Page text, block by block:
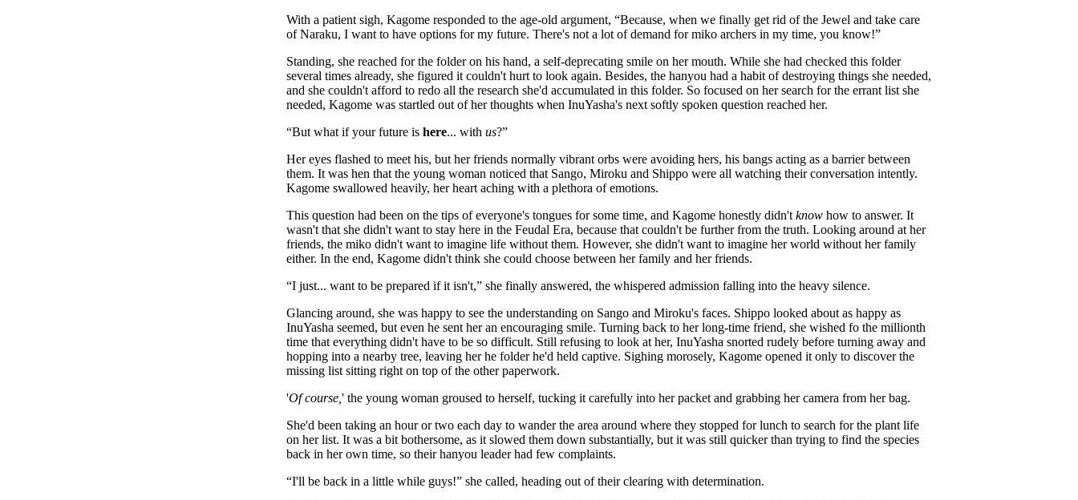
With a patient sigh, Kagome responded to the age-old argument, “Because, when we finally get rid of the Jewel and take care
of Naraku, I want to have options for my future. There's not a lot of demand for miko archers in my time, you know!”
Standing, she reached for the folder on his hand, a self-deprecating smile on her mouth. While she had checked this folder
several times already, she figured it couldn't hurt to look again. Besides, the hanyou had a habit of destroying things she needed,
and she couldn't afford to redo all the research she'd accumulated in this folder. So focused on her search for the errant list she
needed, Kagome was startled out of her thoughts when InuYasha's next softly spoken question reached her.
“But what if your future is here... with us?”
Her eyes flashed to meet his, but her friends normally vibrant orbs were avoiding hers, his bangs acting as a barrier between
them. It was hen that the young woman noticed that Sango, Miroku and Shippo were all watching their conversation intently.
Kagome swallowed heavily, her heart aching with a plethora of emotions.
This question had been on the tips of everyone's tongues for some time, and Kagome honestly didn't know how to answer. It
wasn't that she didn't want to stay here in the Feudal Era, because that couldn't be further from the truth. Looking around at her
friends, the miko didn't want to imagine life without them. However, she didn't want to imagine her world without her family
either. In the end, Kagome didn't think she could choose between her family and her friends.
“I just... want to be prepared if it isn't,” she finally answered, the whispered admission falling into the heavy silence.
Glancing around, she was happy to see the understanding on Sango and Miroku's faces. Shippo looked about as happy as
InuYasha seemed, but even he sent her an encouraging smile. Turning back to her long-time friend, she wished fo the millionth
time that everything didn't have to be so difficult. Still refusing to look at her, InuYasha snorted rudely before turning away and
hopping into a nearby tree, leaving her he folder he'd held captive. Sighing morosely, Kagome opened it only to discover the
missing list sitting right on top of the other paperwork.
'Of course, ' the young woman groused to herself, tucking it carefully into her packet and grabbing her camera from her bag.
She'd been taking an hour or two each day to wander the area around where they stopped for lunch to search for the plant life
on her list. It was a bit bothersome, as it slowed them down substantially, but it was still quicker than trying to find the species
back in her own time, so their hanyou leader had few complaints.
“I'll be back in a little while guys!” she called, heading out of their clearing with determination.